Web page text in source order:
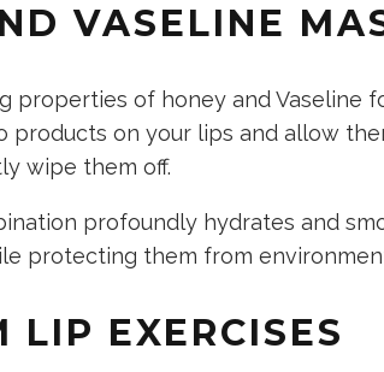
VASELINE
properties of honey and Vaseline
products on your lips and allow
wipe them off.
profoundly hydrates and
protecting them from
LIP EXERCISES